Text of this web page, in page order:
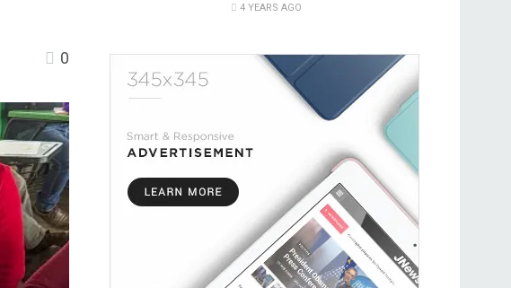
0
4 YEARS AGO